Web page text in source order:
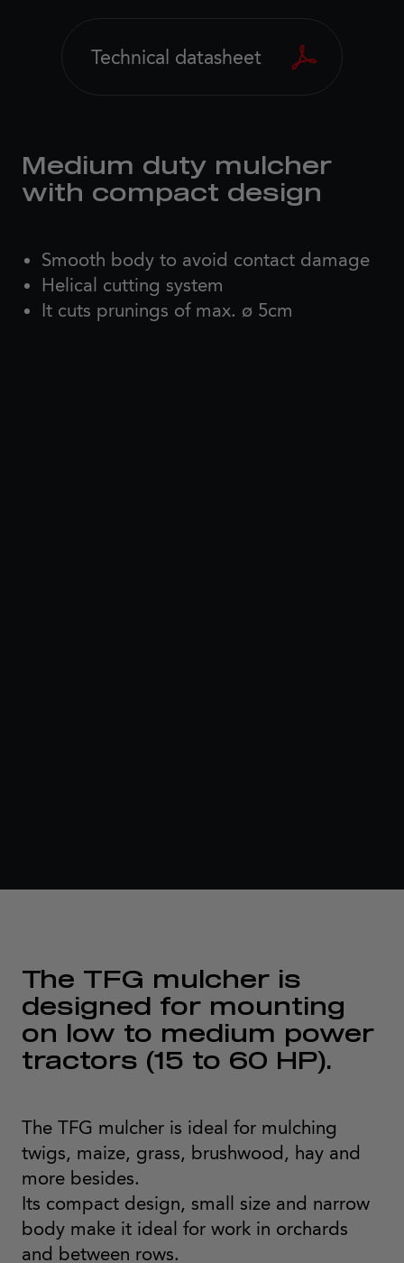
Medium duty mulcher
with compact design
Smooth body to avoid contact damage
Helical cutting system
It cuts prunings of max. ø 5cm
Technical datasheet
The TFG mulcher is
designed for mounting
on low to medium power
tractors (15 to 60 HP).
The TFG mulcher is ideal for mulching
twigs, maize, grass, brushwood, hay and
more besides.
Its compact design, small size and narrow
body make it ideal for work in orchards
and between rows.